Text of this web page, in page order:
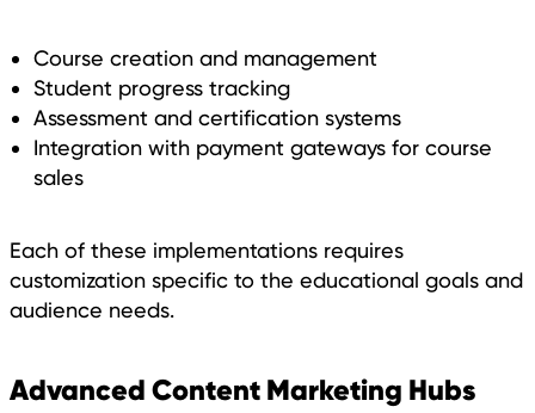
Course creation and management
Student progress tracking
Assessment and certification systems
Integration with payment gateways for course
sales
Each of these implementations requires
customization specific to the educational goals and
audience needs.
Advanced Content Marketing Hubs